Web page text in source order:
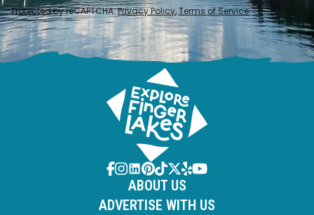
Protected by reCAPTCHA.Privacy Policy,Terms of Service.
ABOUT US
ADVERTISE WITH US